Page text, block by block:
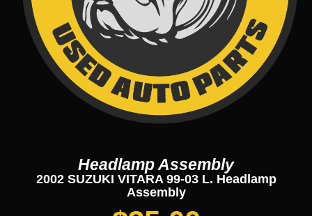
Headlamp Assembly
2002 SUZUKI VITARA 99-03 L. Headlamp
Assembly